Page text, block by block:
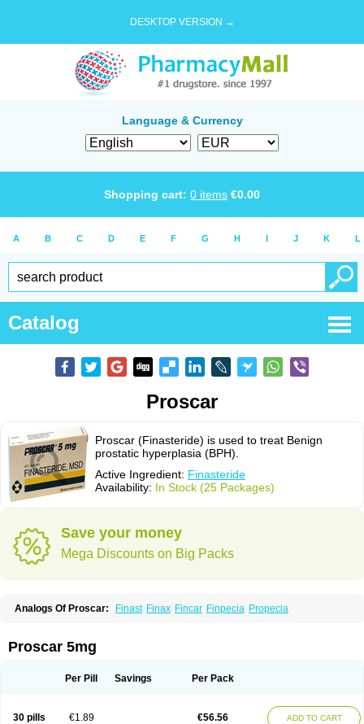
DESKTOP VERSION →
Language & Currency
Shopping cart: 0 items €0.00
A B C D E F G H I J K L
Catalog
Proscar
Proscar (Finasteride) is used to treat Benign
prostatic hyperplasia (BPH).
Active Ingredient: Finasteride
Availability: In Stock (25 Packages)
Save your money
Mega Discounts on Big Packs
Analogs Of Proscar: Finast Finax Fincar Finpecia Propecia
Proscar 5mg
Per Pill Savings Per Pack
30 pills €1.89 €56.56 ADD TO CART